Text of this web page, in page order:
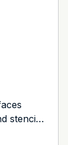
Can be used with plain, stamped and stencilled concrete